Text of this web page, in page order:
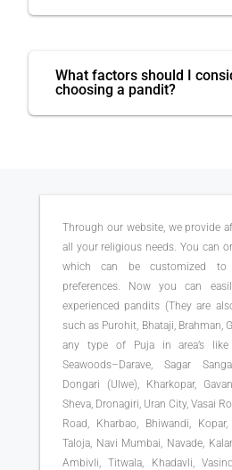
What factors should I
choosing a pandit?
Through our website, we provide
all your religious needs. You can
which can be customized to
preferences. Now you can
experienced pandits (They are
such as Purohit, Bhataji, Brahman,
any type of Puja in area’s like
Seawoods–Darave, Sagar
Dongari (Ulwe), Kharkopar,
Sheva, Dronagiri, Uran City, Vasai
Road, Kharbao, Bhiwandi,
Taloja, Navi Mumbai, Navade,
Ambivli, Titwala, Khadavli,